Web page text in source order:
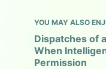
YOU MAY ALSO
Dispatches of
When
Permission